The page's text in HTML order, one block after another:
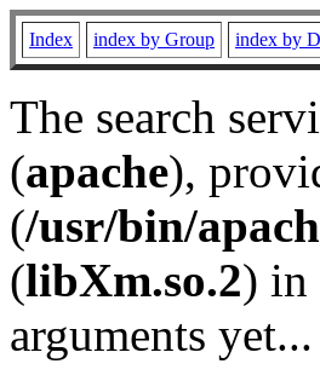
Index index by Group index by
The search
(apache),
(/usr/bin/
(libXm.so.2) in
arguments yet...